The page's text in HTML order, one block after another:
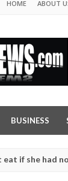
HOME ABOUT
BUSINESS
not eaten